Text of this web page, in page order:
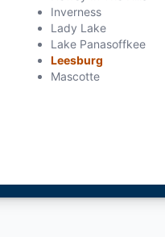
Inverness
Lady Lake
Lake Panasoffkee
Leesburg
Mascotte